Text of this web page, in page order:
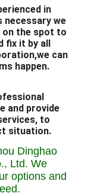
in
necessary we
on the spot to
fix it by all
can
happen.
and provide
to
situation.
Dinghao
Ltd. We
options and